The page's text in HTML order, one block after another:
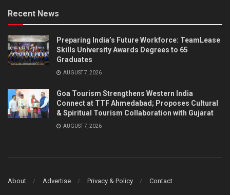
Recent News
Preparing India’s Future Workforce: TeamLease
Skills University Awards Degrees to 65
Graduates
AUGUST 7, 2026
Goa Tourism Strengthens Western India
Connect at TTF Ahmedabad; Proposes Cultural
& Spiritual Tourism Collaboration with Gujarat
AUGUST 7, 2026
About Advertise Privacy & Policy Contact